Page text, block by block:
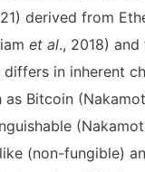
derived from
et al., 2018)
in inherent
as Bitcoin
(non-fungible)